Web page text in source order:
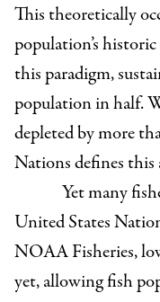
This theoretically
population’s
this paradigm,
population in half.
depleted by more
Nations defines this
Yet many
United States
NOAA Fisheries,
yet, allowing fish